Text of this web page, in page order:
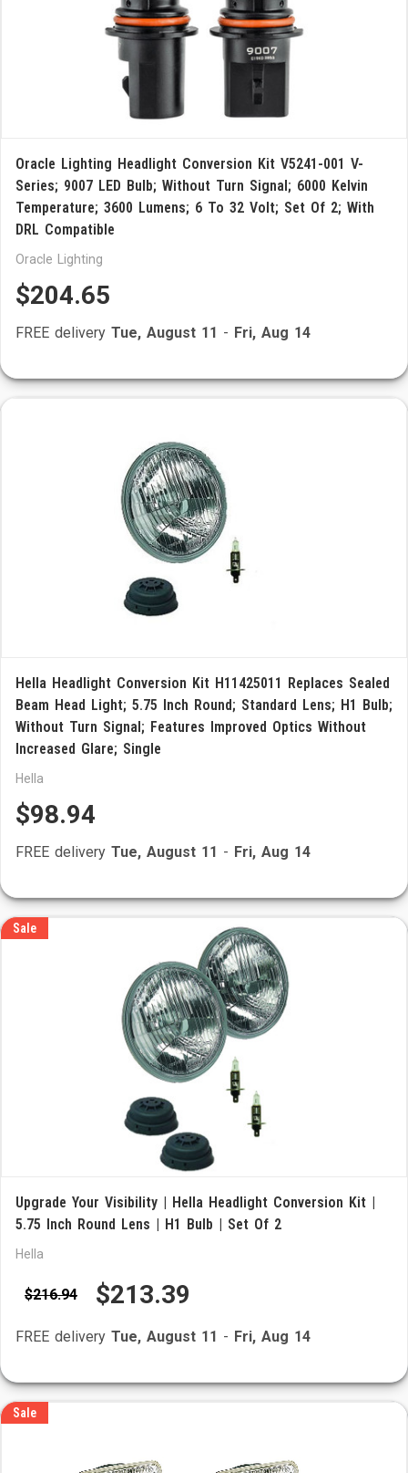
Oracle Lighting Headlight Conversion Kit V5241-001 V-
Series; 9007 LED Bulb; Without Turn Signal; 6000 Kelvin
Temperature; 3600 Lumens; 6 To 32 Volt; Set Of 2; With
DRL Compatible
Oracle Lighting
$204.65
FREE delivery Tue, August 11 - Fri, Aug 14
Hella Headlight Conversion Kit H11425011 Replaces Sealed
Beam Head Light; 5.75 Inch Round; Standard Lens; H1 Bulb;
Without Turn Signal; Features Improved Optics Without
Increased Glare; Single
Hella
$98.94
FREE delivery Tue, August 11 - Fri, Aug 14
Sale
Upgrade Your Visibility | Hella Headlight Conversion Kit |
5.75 Inch Round Lens | H1 Bulb | Set Of 2
Hella
$216.94 $213.39
FREE delivery Tue, August 11 - Fri, Aug 14
Sale